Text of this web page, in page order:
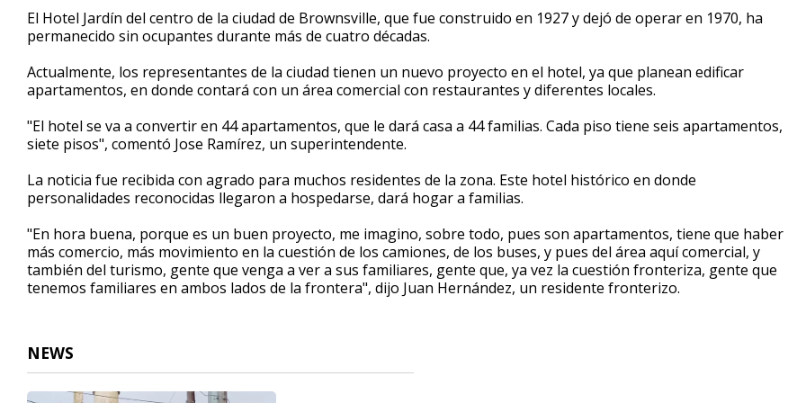
2
minutes,
43
90%
El Hotel Jardín del centro de la ciudad de Brownsville, que fue construido en 1927 y dejó de operar en 1970, ha
permanecido sin ocupantes durante más de cuatro décadas.
Actualmente, los representantes de la ciudad tienen un nuevo proyecto en el hotel, ya que planean edificar
apartamentos, en donde contará con un área comercial con restaurantes y diferentes locales.
"El hotel se va a convertir en 44 apartamentos, que le dará casa a 44 familias. Cada piso tiene seis apartamentos,
siete pisos", comentó Jose Ramírez, un superintendente.
La noticia fue recibida con agrado para muchos residentes de la zona. Este hotel histórico en donde
personalidades reconocidas llegaron a hospedarse, dará hogar a familias.
"En hora buena, porque es un buen proyecto, me imagino, sobre todo, pues son apartamentos, tiene que haber
más comercio, más movimiento en la cuestión de los camiones, de los buses, y pues del área aquí comercial, y
también del turismo, gente que venga a ver a sus familiares, gente que, ya vez la cuestión fronteriza, gente que
tenemos familiares en ambos lados de la frontera", dijo Juan Hernández, un residente fronterizo.
NEWS